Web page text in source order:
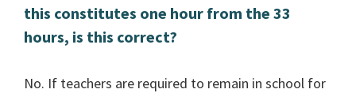
this constitutes one hour from the 33
hours, is this correct?
No. If teachers are required to remain in school for